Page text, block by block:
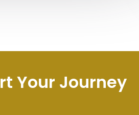
Your Journey